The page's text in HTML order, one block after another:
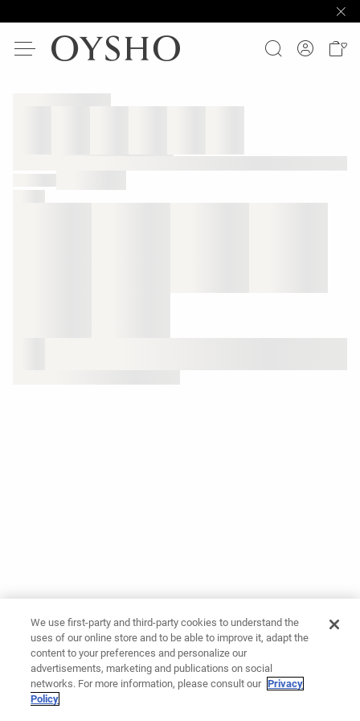
We use first-party and third-party cookies to understand the
uses of our online store and to be able to improve it, adapt the
content to your preferences and personalize our
advertisements, marketing and publications on social
networks. For more information, please consult our Privacy
Policy